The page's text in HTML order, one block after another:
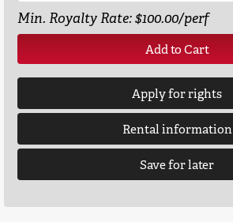
Min. Royalty Rate: $100.00/perf
Add to Cart
Apply for rights
Rental information
Save for later